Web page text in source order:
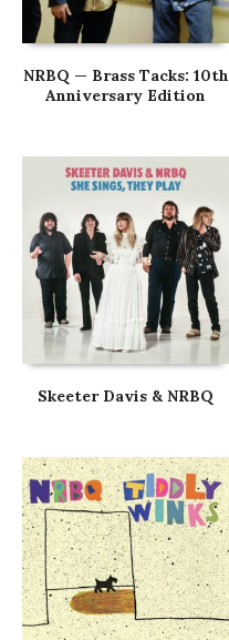
NRBQ — Brass Tacks: 10th
Anniversary Edition
Skeeter Davis & NRBQ